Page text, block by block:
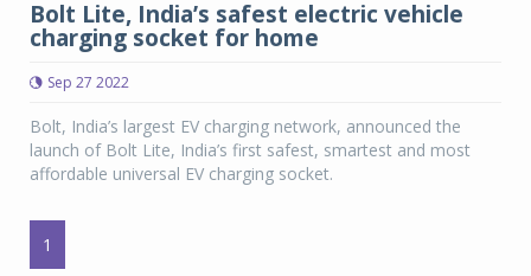
Bolt Lite, India’s safest electric vehicle
charging socket for home
Sep 27 2022
Bolt, India’s largest EV charging network, announced the
launch of Bolt Lite, India’s first safest, smartest and most
affordable universal EV charging socket.
1